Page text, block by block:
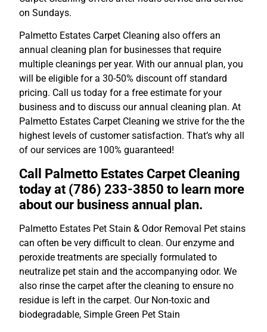
on Sundays.
Palmetto Estates Carpet Cleaning also offers an
annual cleaning plan for businesses that require
multiple cleanings per year. With our annual plan, you
will be eligible for a 30-50% discount off standard
pricing. Call us today for a free estimate for your
business and to discuss our annual cleaning plan. At
Palmetto Estates Carpet Cleaning we strive for the the
highest levels of customer satisfaction. That’s why all
of our services are 100% guaranteed!
Call Palmetto Estates Carpet Cleaning
today at (786) 233-3850 to learn more
about our business annual plan.
Palmetto Estates Pet Stain & Odor Removal Pet stains
can often be very difficult to clean. Our enzyme and
peroxide treatments are specially formulated to
neutralize pet stain and the accompanying odor. We
also rinse the carpet after the cleaning to ensure no
residue is left in the carpet. Our Non-toxic and
biodegradable, Simple Green Pet Stain